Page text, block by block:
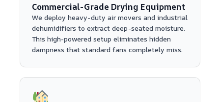
Commercial-Grade Drying Equipment
We deploy heavy-duty air movers and industrial
dehumidifiers to extract deep-seated moisture.
This high-powered setup eliminates hidden
dampness that standard fans completely miss.